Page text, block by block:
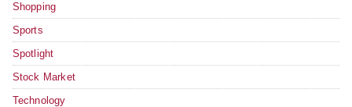
Shopping
Sports
Spotlight
Stock Market
Technology